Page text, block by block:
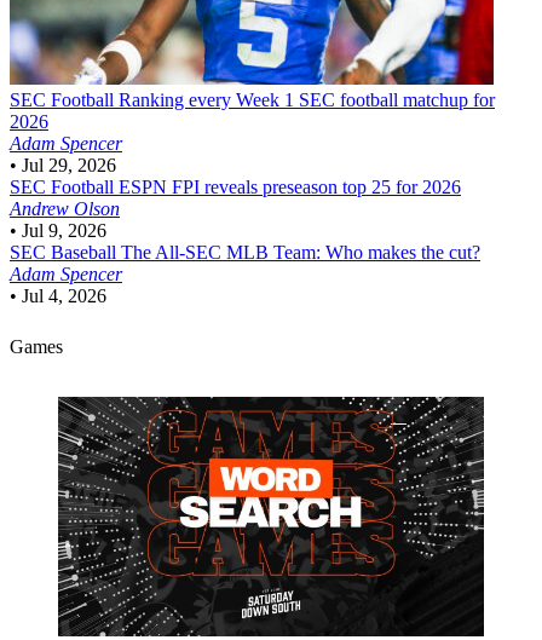
SEC Football Ranking every Week 1 SEC football matchup for
2026
Adam Spencer
• Jul 29, 2026
SEC Football ESPN FPI reveals preseason top 25 for 2026
Andrew Olson
• Jul 9, 2026
SEC Baseball The All-SEC MLB Team: Who makes the cut?
Adam Spencer
• Jul 4, 2026
Games